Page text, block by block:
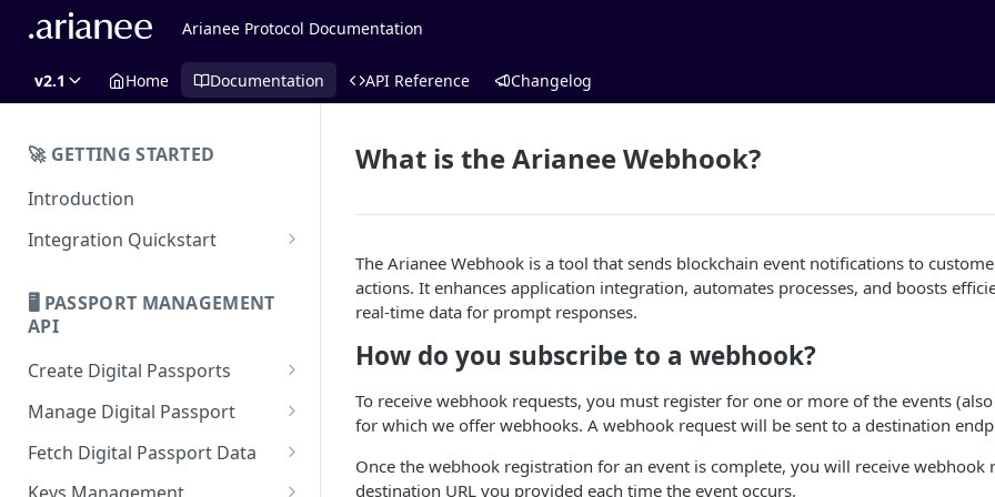
Arianee Protocol Documentation
v2.1 Home Documentation API Reference Changelog
🚀 GETTING STARTED
Introduction
Integration Quickstart
Features Overview
🖥️ PASSPORT MANAGEMENT
API
Create Digital Passports
Create Digital Passports Group
Create Digital Passport
Create Digital Passport Batch
Manage Digital Passport
Transfer Digital Passport
Recover Digital Passport
Fetch Digital Passport Data
Fetch Digital Passport Group
What is the Arianee Webhook?
The Arianee Webhook is a tool that sends blockchain event notifications to
actions. It enhances application integration, automates processes, and boosts
real-time data for prompt responses.
How do you subscribe to a webhook?
To receive webhook requests, you must register for one or more of the events
for which we offer webhooks. A webhook request will be sent to a destination
Once the webhook registration for an event is complete, you will receive webhook
destination URL you provided each time the event occurs.